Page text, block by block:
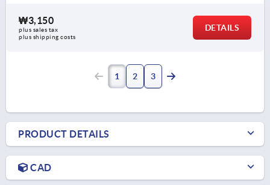
₩3,150
plus sales tax
plus shipping costs
DETAILS
1 2 3
PRODUCT DETAILS
CAD